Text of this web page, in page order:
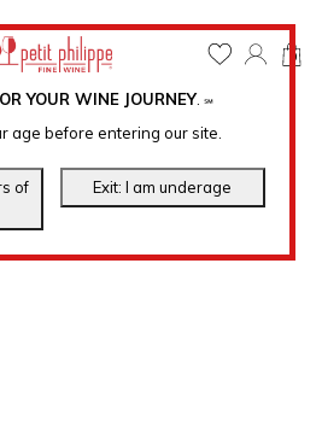
YOUR WINE JOURNEY. ℠
age before entering our site.
0